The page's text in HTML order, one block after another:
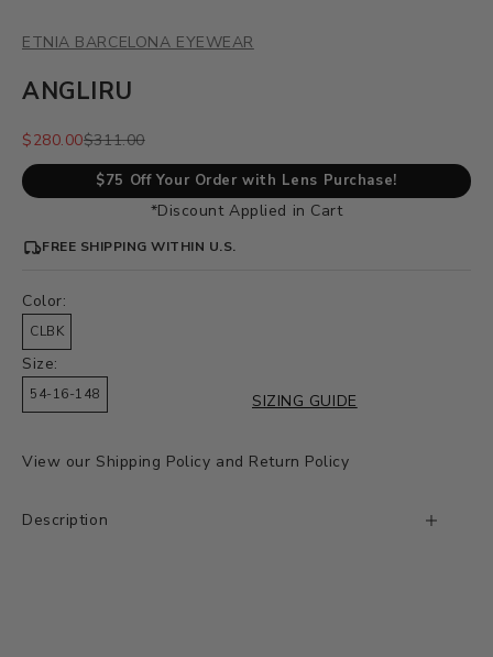
ETNIA BARCELONA EYEWEAR
ANGLIRU
Sale price
$280.00Regular price
$311.00
$75 Off Your Order with Lens Purchase!
*Discount Applied in Cart
FREE SHIPPING WITHIN U.S.
Color:
CLBK
Size:
54-16-148 SIZING GUIDE
View our Shipping Policy and Return Policy
Description